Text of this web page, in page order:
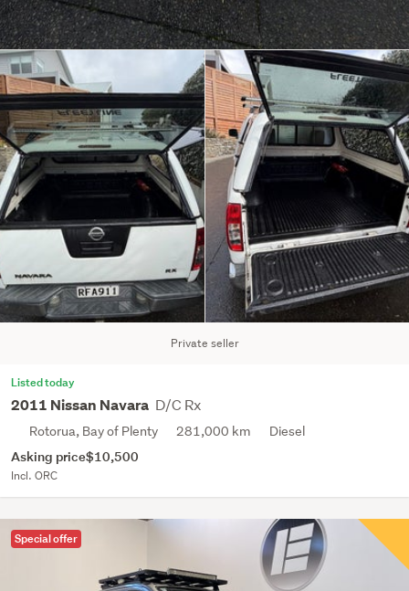
Private seller
Listed today
2011 Nissan Navara D/C Rx
Rotorua, Bay of Plenty 281,000 km Diesel
Asking price$10,500
Incl. ORC
Special offer